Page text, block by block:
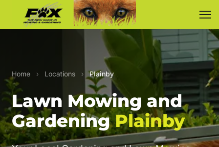
Home › Locations › Plainby
Lawn Mowing and
GardeningPlainby